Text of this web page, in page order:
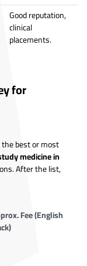
Good reputation,
clinical
placements.
for
best or most
medicine in
After the list,
Fee (English